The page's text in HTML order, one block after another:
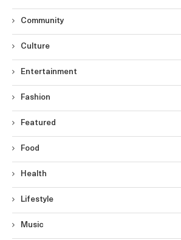
Community
Culture
Entertainment
Fashion
Featured
Food
Health
Lifestyle
Music